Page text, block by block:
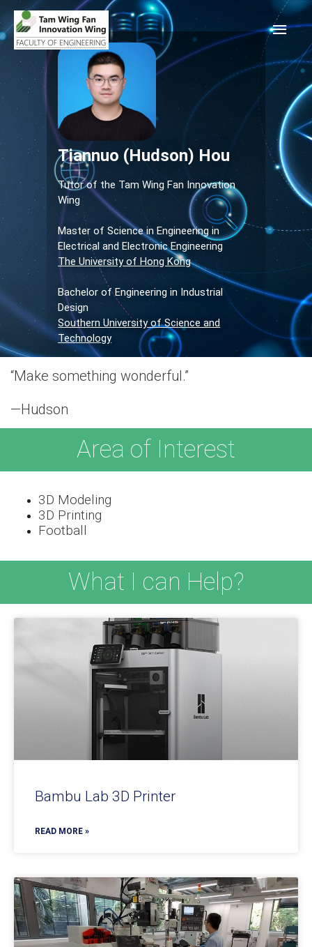
Tiannuo (Hudson) Hou
Tutor of the Tam Wing Fan Innovation
Wing
Master of Science in Engineering in
Electrical and Electronic Engineering
The University of Hong Kong
Bachelor of Engineering in Industrial
Design
Southern University of Science and
Technology
“Make something wonderful.”
—Hudson
Area of Interest
3D Modeling
3D Printing
Football
What I can Help?
Bambu Lab 3D Printer
READ MORE »